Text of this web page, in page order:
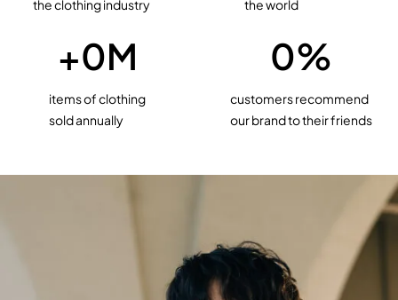
the clothing industry the world
items of clothing
sold annually
+0M
customers recommend
our brand to their friends
0%